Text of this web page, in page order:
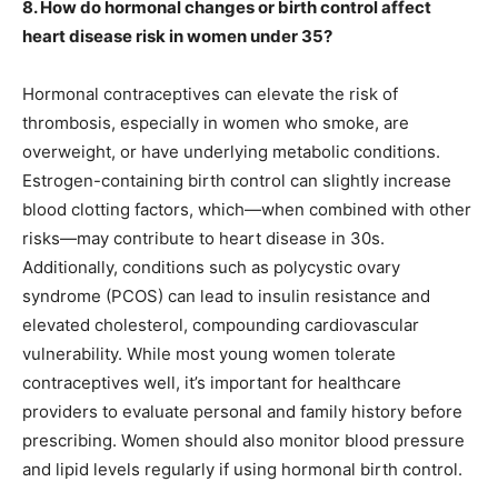
8. How do hormonal changes or birth control affect
heart disease risk in women under 35?
Hormonal contraceptives can elevate the risk of
thrombosis, especially in women who smoke, are
overweight, or have underlying metabolic conditions.
Estrogen-containing birth control can slightly increase
blood clotting factors, which—when combined with other
risks—may contribute to heart disease in 30s.
Additionally, conditions such as polycystic ovary
syndrome (PCOS) can lead to insulin resistance and
elevated cholesterol, compounding cardiovascular
vulnerability. While most young women tolerate
contraceptives well, it’s important for healthcare
providers to evaluate personal and family history before
prescribing. Women should also monitor blood pressure
and lipid levels regularly if using hormonal birth control.